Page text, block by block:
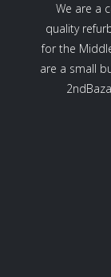
We are a
quality
for the
are a small